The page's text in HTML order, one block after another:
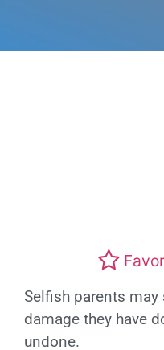
Selfish parents
damage they have
undone.